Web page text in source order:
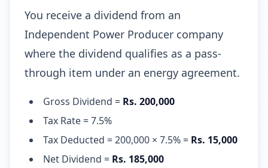
You receive a dividend from an
Independent Power Producer company
where the dividend qualifies as a pass-
through item under an energy agreement.
Gross Dividend = Rs. 200,000
Tax Rate = 7.5%
Tax Deducted = 200,000 × 7.5% = Rs. 15,000
Net Dividend = Rs. 185,000